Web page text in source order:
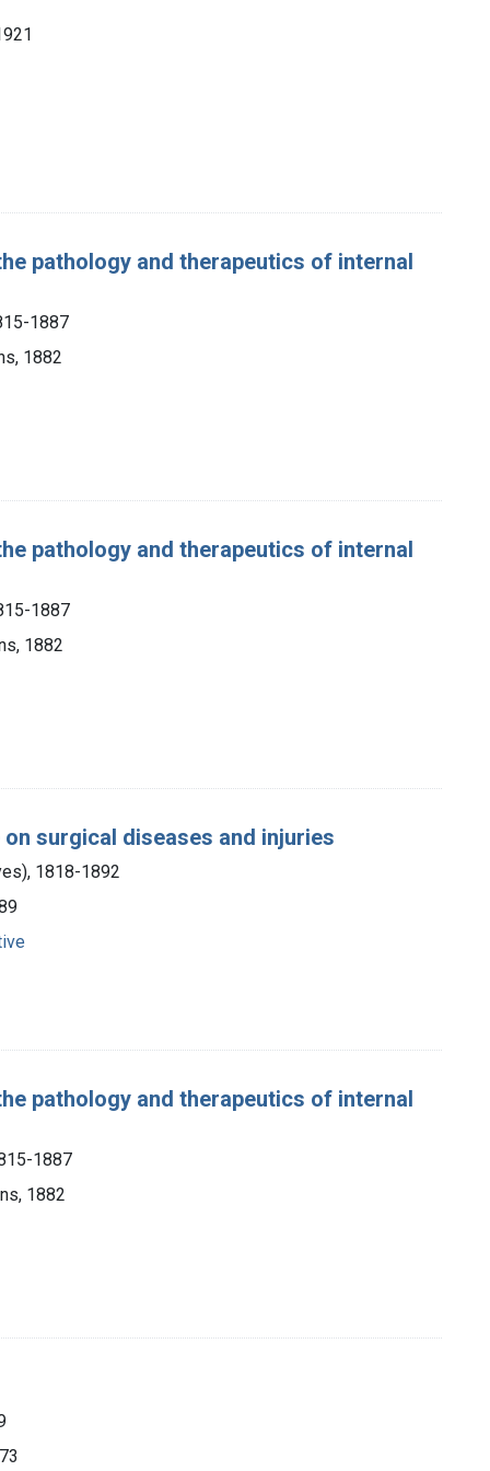
pathology and therapeutics of internal
1887
1882
pathology and therapeutics of internal
1887
1882
surgical diseases and injuries
1818-1892
pathology and therapeutics of internal
1887
1882